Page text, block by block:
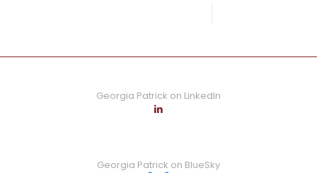
Georgia Patrick on LinkedIn
Georgia Patrick on BlueSky